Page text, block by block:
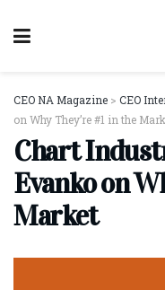
CEO NA Magazine > CEO
on Why They’re #1 in the
Chart
Evanko on
Market